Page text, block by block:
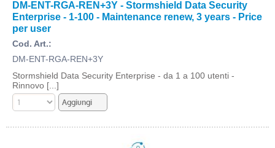
DM-ENT-RGA-REN+3Y - Stormshield Data Security
Enterprise - 1-100 - Maintenance renew, 3 years - Price
per user
Cod. Art.:
DM-ENT-RGA-REN+3Y
Stormshield Data Security Enterprise - da 1 a 100 utenti -
Rinnovo [...]